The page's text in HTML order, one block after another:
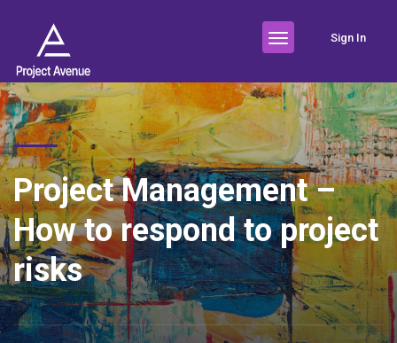
Sign In
Project Management –
How to respond to project
risks